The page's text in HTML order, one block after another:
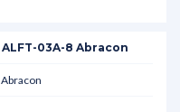
ALFT-03A-8 Abracon
Abracon